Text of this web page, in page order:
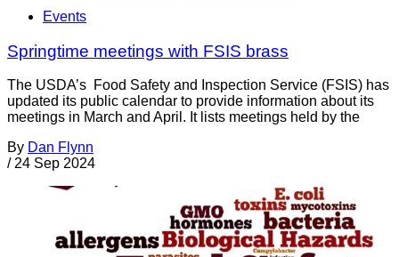
Events
Springtime meetings with FSIS brass
The USDA’s Food Safety and Inspection Service (FSIS) has
updated its public calendar to provide information about its
meetings in March and April. It lists meetings held by the
By Dan Flynn
/ 24 Sep 2024